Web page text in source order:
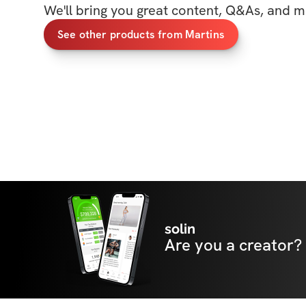
We'll bring you great content, Q&As, and
See other products from Martins
solin
Are you a creator?